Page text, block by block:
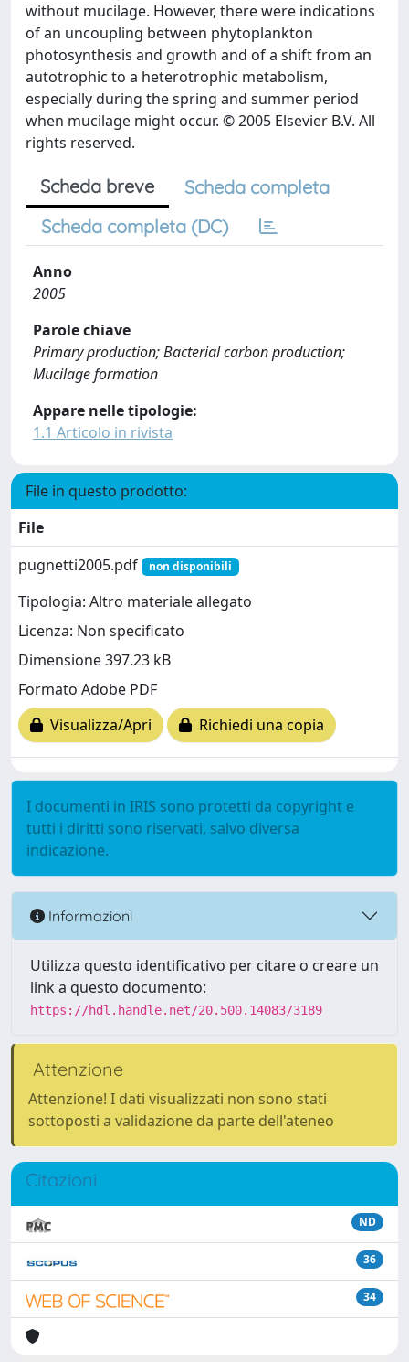
without mucilage. However, there were indications
of an uncoupling between phytoplankton
photosynthesis and growth and of a shift from an
autotrophic to a heterotrophic metabolism,
especially during the spring and summer period
when mucilage might occur. © 2005 Elsevier B.V. All
rights reserved.
Scheda breve
Scheda completa
Scheda completa (DC)
Anno
2005
Parole chiave
Primary production; Bacterial carbon production;
Mucilage formation
Appare nelle tipologie:
1.1 Articolo in rivista
File in questo prodotto:
File
pugnetti2005.pdf
non disponibili
Tipologia: Altro materiale allegato
Licenza: Non specificato
Dimensione 397.23 kB
Formato Adobe PDF
Visualizza/Apri
Richiedi una copia
I documenti in IRIS sono protetti da copyright e
tutti i diritti sono riservati, salvo diversa
indicazione.
Informazioni
Utilizza questo identificativo per citare o creare un
link a questo documento:
https://hdl.handle.net/20.500.14083/3189
Attenzione
Attenzione! I dati visualizzati non sono stati
sottoposti a validazione da parte dell'ateneo
Citazioni
ND
36
34